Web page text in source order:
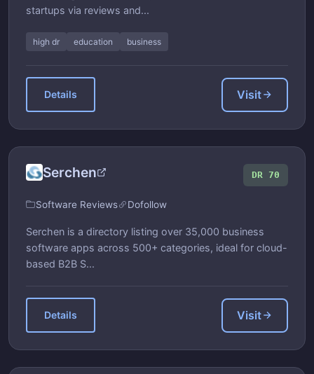
startups via reviews and...
high dr education business
Details Visit
Serchen DR 70
Software Reviews Dofollow
Serchen is a directory listing over 35,000 business
software apps across 500+ categories, ideal for cloud-
based B2B S...
Details Visit